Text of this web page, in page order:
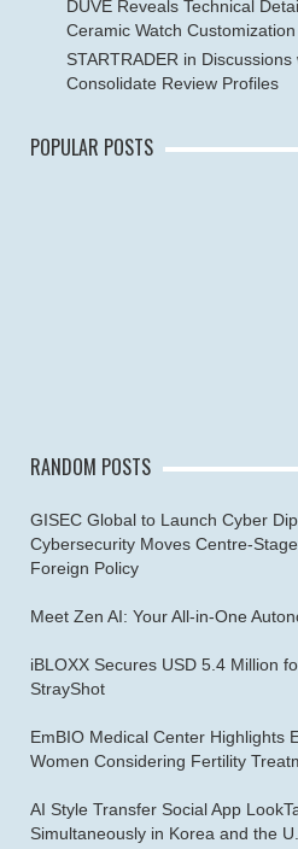
DUVE Reveals Technical
Ceramic Watch
STARTRADER in
Consolidate Review Profiles
POPULAR POSTS
RANDOM POSTS
GISEC Global to Launch Cyber
Cybersecurity Moves Centre-
Foreign Policy
Meet Zen AI: Your All-in-One
iBLOXX Secures USD 5.4 Million
StrayShot
EmBIO Medical Center Highlights
Women Considering Fertility
AI Style Transfer Social App
Simultaneously in Korea and the